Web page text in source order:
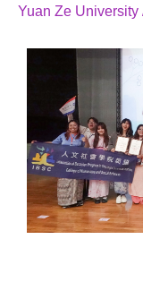
Yuan Ze University